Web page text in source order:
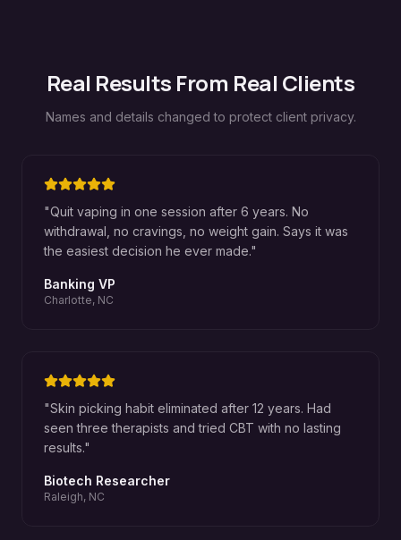
Real Results From Real Clients
Names and details changed to protect client privacy.
"Quit vaping in one session after 6 years. No
withdrawal, no cravings, no weight gain. Says it was
the easiest decision he ever made."
Banking VP
Charlotte, NC
"Skin picking habit eliminated after 12 years. Had
seen three therapists and tried CBT with no lasting
results."
Biotech Researcher
Raleigh, NC